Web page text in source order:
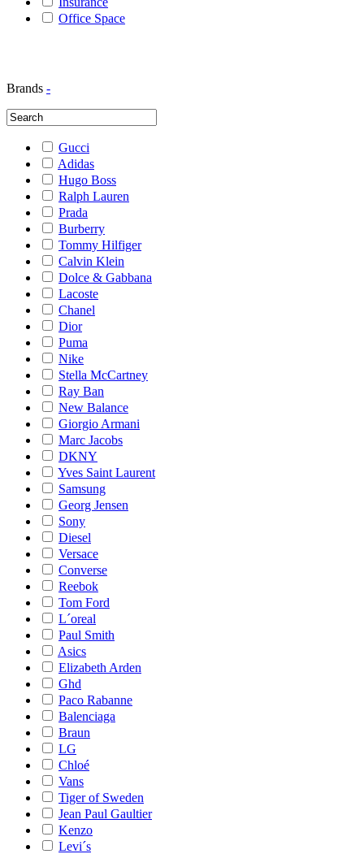
Office Space
Brands -
Gucci
Adidas
Hugo Boss
Ralph Lauren
Prada
Burberry
Tommy Hilfiger
Calvin Klein
Dolce & Gabbana
Lacoste
Chanel
Dior
Puma
Nike
Stella McCartney
Ray Ban
New Balance
Giorgio Armani
Marc Jacobs
DKNY
Yves Saint Laurent
Samsung
Georg Jensen
Sony
Diesel
Versace
Converse
Reebok
Tom Ford
L´oreal
Paul Smith
Asics
Elizabeth Arden
Ghd
Paco Rabanne
Balenciaga
Braun
LG
Chloé
Vans
Tiger of Sweden
Jean Paul Gaultier
Kenzo
Levi´s